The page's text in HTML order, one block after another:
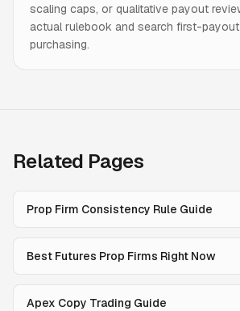
scaling caps, or qualitative payout
actual rulebook and search first-
purchasing.
Related Pages
Prop Firm Consistency Rule Guide
Best Futures Prop Firms Right Now
Apex Copy Trading Guide